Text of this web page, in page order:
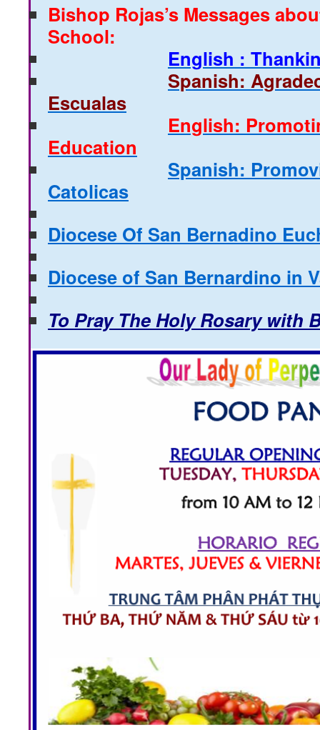
Bishop Rojas’s Messages
School:
English :
Spanish:
Escualas
English:
Education
Spanish:
Catolicas
Diocese Of San Bernadino
Diocese of San Bernardino in
To Pray The Holy Rosary with